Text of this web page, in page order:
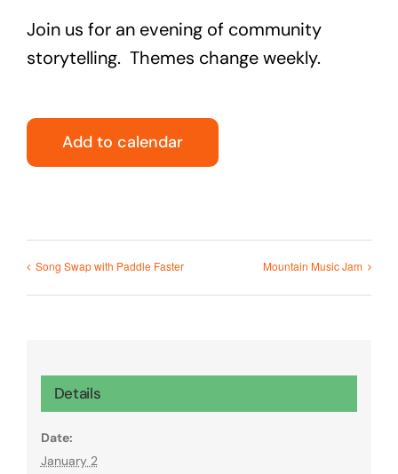
Join us for an evening of community
storytelling. Themes change weekly.
Add to calendar
Song Swap with Paddle Faster Mountain Music Jam
Details
Date:
January 2